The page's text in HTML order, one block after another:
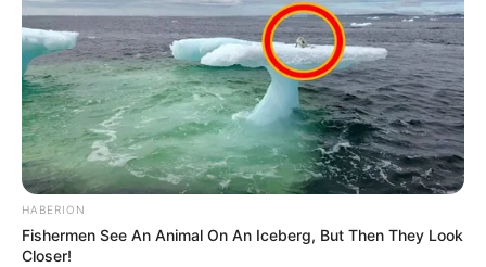
HABERION
Fishermen See An Animal On An Iceberg, But Then They Look
Closer!